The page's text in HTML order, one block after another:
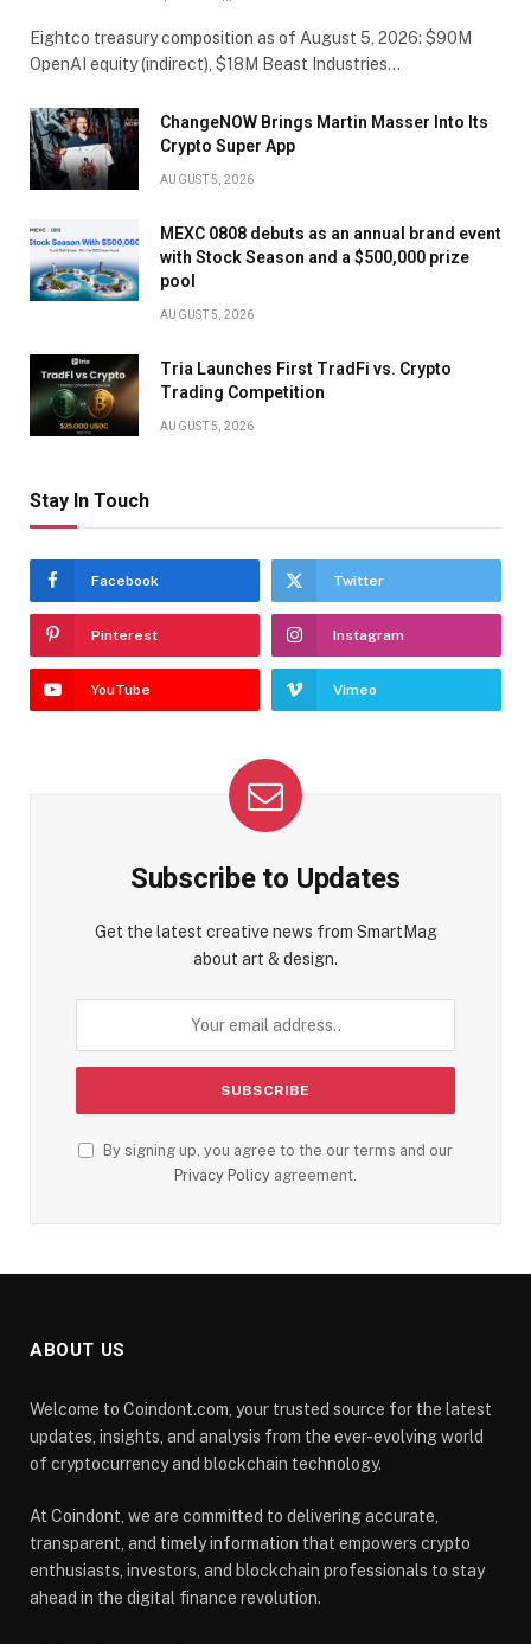
Eightco treasury composition as of August 5, 2026: $90M
OpenAI equity (indirect), $18M Beast Industries…
ChangeNOW Brings Martin Masser Into Its
Crypto Super App
AUGUST 5, 2026
MEXC 0808 debuts as an annual brand event
with Stock Season and a $500,000 prize
pool
AUGUST 5, 2026
Tria Launches First TradFi vs. Crypto
Trading Competition
AUGUST 5, 2026
Stay In Touch
Facebook Twitter
Pinterest Instagram
YouTube Vimeo
Subscribe to Updates
Get the latest creative news from SmartMag
about art & design.
By signing up, you agree to the our terms and our
Privacy Policy agreement.
ABOUT US
Welcome to Coindont.com, your trusted source for the latest
updates, insights, and analysis from the ever-evolving world
of cryptocurrency and blockchain technology.
At Coindont, we are committed to delivering accurate,
transparent, and timely information that empowers crypto
enthusiasts, investors, and blockchain professionals to stay
ahead in the digital finance revolution.